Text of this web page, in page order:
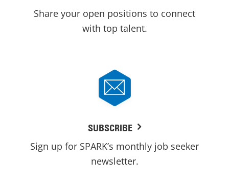
Share your open positions to connect
with top talent.
SUBSCRIBE
Sign up for SPARK’s monthly job seeker
newsletter.